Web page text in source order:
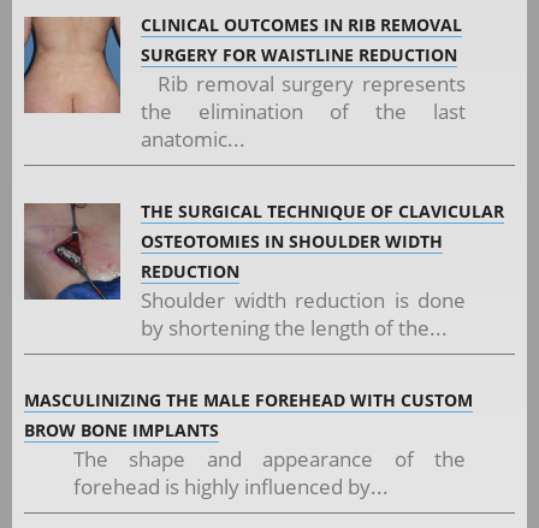
CLINICAL OUTCOMES IN RIB REMOVAL
SURGERY FOR WAISTLINE REDUCTION
Rib removal surgery represents
the elimination of the last
anatomic...
THE SURGICAL TECHNIQUE OF CLAVICULAR
OSTEOTOMIES IN SHOULDER WIDTH
REDUCTION
Shoulder width reduction is done
by shortening the length of the...
MASCULINIZING THE MALE FOREHEAD WITH CUSTOM
BROW BONE IMPLANTS
The shape and appearance of the
forehead is highly influenced by...